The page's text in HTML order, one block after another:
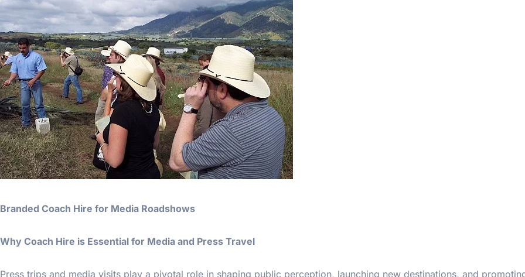
Branded Coach Hire for Media Roadshows
Why Coach Hire is Essential for Media and Press Travel
Press trips and media visits play a pivotal role in shaping public perception, launching new destinations, and